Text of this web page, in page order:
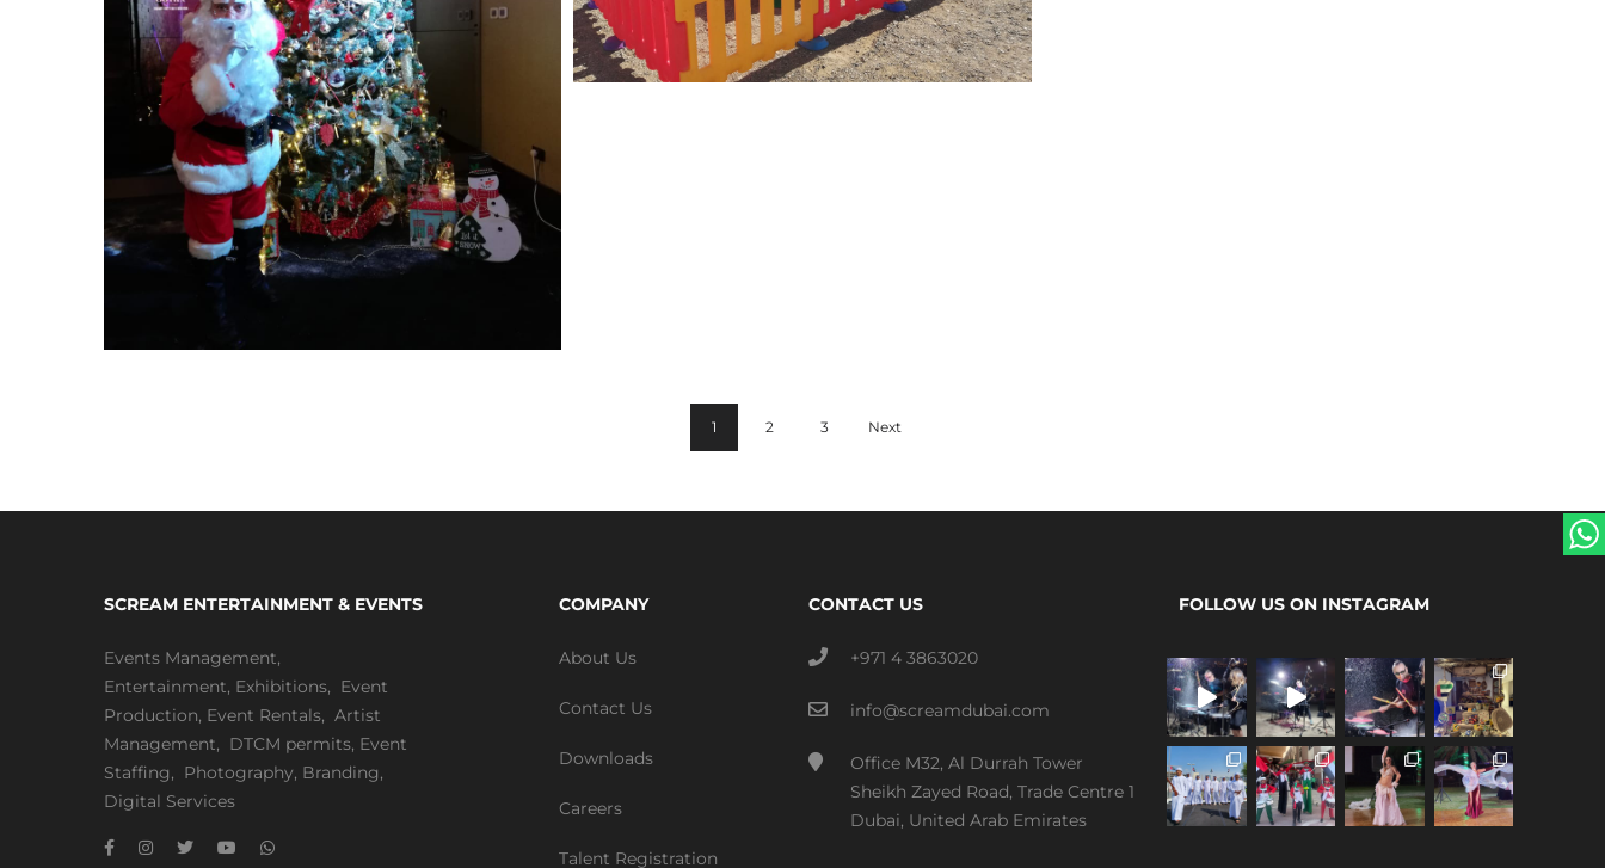
Gotha Nightclub Christmas Party Meraas Hatta National Day
1 2 3 Next
SCREAM ENTERTAINMENT & EVENTS
Events Management,
Entertainment, Exhibitions, Event
Production, Event Rentals, Artist
Management, DTCM permits, Event
Staffing, Photography, Branding,
Digital Services
COMPANY
About Us
Contact Us
Downloads
Careers
Talent Registration
CONTACT US
+971 4 3863020
info@screamdubai.com
Office M32, Al Durrah Tower
Sheikh Zayed Road, Trade Centre 1
Dubai, United Arab Emirates
FOLLOW US ON INSTAGRAM